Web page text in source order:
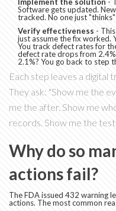
Software gets updated.
tracked. No one just
Verify effectiveness -
just assume the fix worked.
You track defect rates for
defect rate drops from
2.1%? You go back to step
Each step leaves a digital
They ask: "Show me the
me the after. Show me
records. Show me the test
Why do so
actions fail?
The FDA issued 432 warning
actions. The most common